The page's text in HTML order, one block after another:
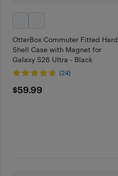
OtterBox Commuter Fitted Hard
Shell Case with Magnet for
Galaxy S26 Ultra - Black
(24)
$59.99
$59.99